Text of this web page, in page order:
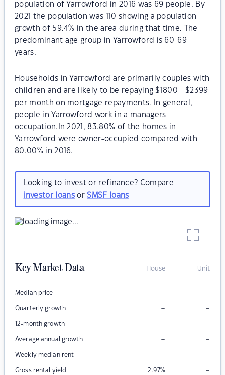
population of Yarrowford in 2016 was 69 people. By
2021 the population was 110 showing a population
growth of 59.4% in the area during that time. The
predominant age group in Yarrowford is 60-69
years.
Households in Yarrowford are primarily couples with
children and are likely to be repaying $1800 - $2399
per month on mortgage repayments. In general,
people in Yarrowford work in a managers
occupation.In 2021, 83.80% of the homes in
Yarrowford were owner-occupied compared with
80.00% in 2016.
Looking to invest or refinance? Compare
investor loansorSMSF loans
Key Market Data House Unit
Median price – –
Quarterly growth – –
12-month growth – –
Average annual growth – –
Weekly median rent – –
Gross rental yield 2.97% –